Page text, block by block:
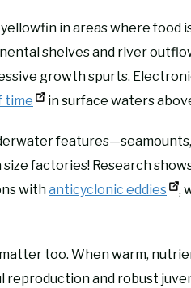
in areas where food
shelves and river
growth spurts.
time in surface waters
size factories! Research
withanticyclonic eddies
,
too. When warm,
reproduction and robust